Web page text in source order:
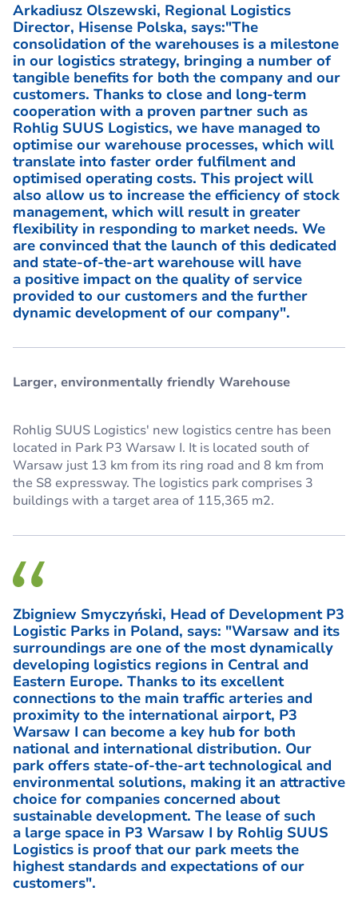
Arkadiusz Olszewski, Regional Logistics
Director, Hisense Polska, says:"The
consolidation of the warehouses is a milestone
in our logistics strategy, bringing a number of
tangible benefits for both the company and our
customers. Thanks to close and long-term
cooperation with a proven partner such as
Rohlig SUUS Logistics, we have managed to
optimise our warehouse processes, which will
translate into faster order fulfilment and
optimised operating costs. This project will
also allow us to increase the efficiency of stock
management, which will result in greater
flexibility in responding to market needs. We
are convinced that the launch of this dedicated
and state-of-the-art warehouse will have
a positive impact on the quality of service
provided to our customers and the further
dynamic development of our company".
Larger, environmentally friendly Warehouse
Rohlig SUUS Logistics' new logistics centre has been
located in Park P3 Warsaw I. It is located south of
Warsaw just 13 km from its ring road and 8 km from
the S8 expressway. The logistics park comprises 3
buildings with a target area of 115,365 m2.
Zbigniew Smyczyński, Head of Development P3
Logistic Parks in Poland, says: "Warsaw and its
surroundings are one of the most dynamically
developing logistics regions in Central and
Eastern Europe. Thanks to its excellent
connections to the main traffic arteries and
proximity to the international airport, P3
Warsaw I can become a key hub for both
national and international distribution. Our
park offers state-of-the-art technological and
environmental solutions, making it an attractive
choice for companies concerned about
sustainable development. The lease of such
a large space in P3 Warsaw I by Rohlig SUUS
Logistics is proof that our park meets the
highest standards and expectations of our
customers".